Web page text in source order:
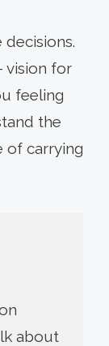
vision for
feeling
the
of carrying
about